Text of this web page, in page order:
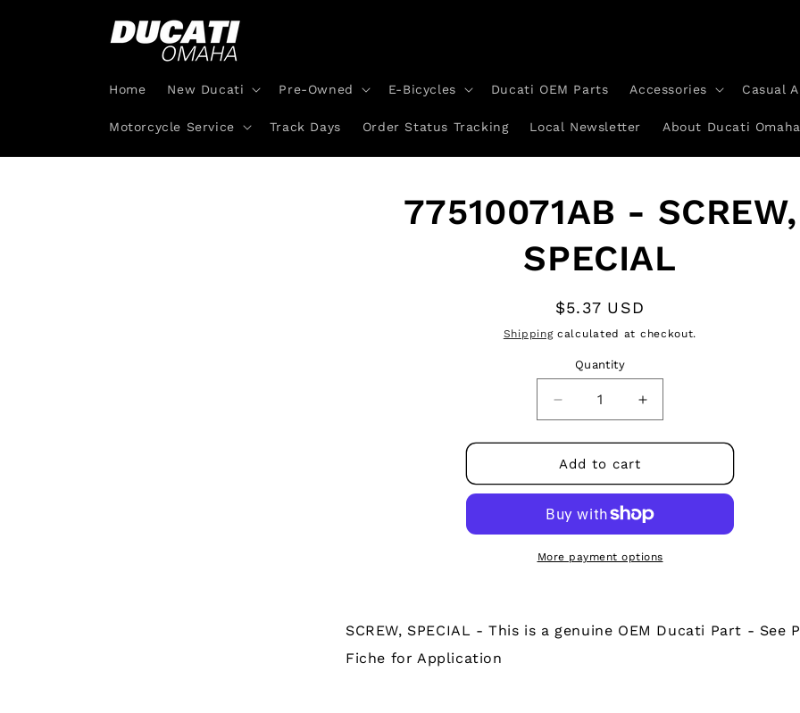
Home New Ducati Pre-Owned E-Bicycles Ducati OEM Parts Accessories Casual
Motorcycle Service Track Days Order Status Tracking Local Newsletter About Ducati Omaha
product
information77510071AB - SCREW,
SPECIAL
Regular
price
$5.37 USD
Shippingcalculated at checkout.
Quantity
Quantity
Decrease
quantity
for
77510071AB
-
SPECIAL
Increase
quantity
for
-
SPECIAL
Add to cart
More payment options
SCREW, SPECIAL - This is a genuine OEM Ducati Part - See
Fiche for Application